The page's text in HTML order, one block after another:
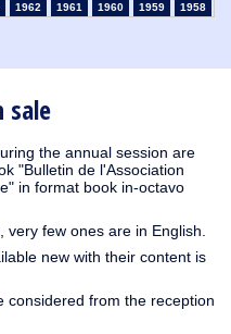
sale
the annual session are
"Bulletin de l'Association
in format book in-octavo
few ones are in English.
new with their content is
considered from the reception
1962 1961 1960 1959
1958
1914 1913 1912 1911
1910